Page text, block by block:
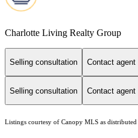
Charlotte Living Realty Group
Selling consultation Contact agent
Selling consultation Contact agent
Listings courtesy of Canopy MLS as